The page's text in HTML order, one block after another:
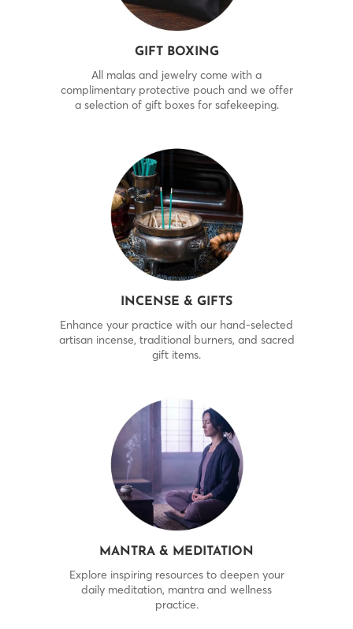
GIFT BOXING
All malas and jewelry come with a
complimentary protective pouch and we offer
a selection of gift boxes for safekeeping.
INCENSE & GIFTS
Enhance your practice with our hand-selected
artisan incense, traditional burners, and sacred
gift items.
MANTRA & MEDITATION
Explore inspiring resources to deepen your
daily meditation, mantra and wellness
practice.